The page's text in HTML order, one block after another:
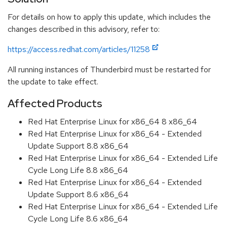
For details on how to apply this update, which includes the
changes described in this advisory, refer to:
https://access.redhat.com/articles/11258
All running instances of Thunderbird must be restarted for
the update to take effect.
Affected Products
Red Hat Enterprise Linux for x86_64 8 x86_64
Red Hat Enterprise Linux for x86_64 - Extended
Update Support 8.8 x86_64
Red Hat Enterprise Linux for x86_64 - Extended Life
Cycle Long Life 8.8 x86_64
Red Hat Enterprise Linux for x86_64 - Extended
Update Support 8.6 x86_64
Red Hat Enterprise Linux for x86_64 - Extended Life
Cycle Long Life 8.6 x86_64